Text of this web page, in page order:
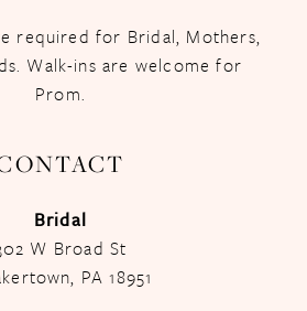
required for Bridal, Mothers,
Walk-ins are welcome for
Prom.
Bridal
W Broad St
PA 18951